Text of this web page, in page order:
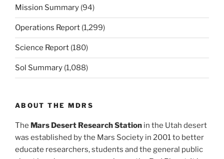
Mission Summary (94)
Operations Report (1,299)
Science Report (180)
Sol Summary (1,088)
ABOUT THE MDRS
The Mars Desert Research Station in the Utah desert
was established by the Mars Society in 2001 to better
educate researchers, students and the general public